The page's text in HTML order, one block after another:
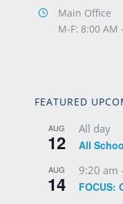
Main Office
M-F: 8:00 AM
FEATURED
AUG
12
All day
All
AUG
14
9:20 am
FOCUS: